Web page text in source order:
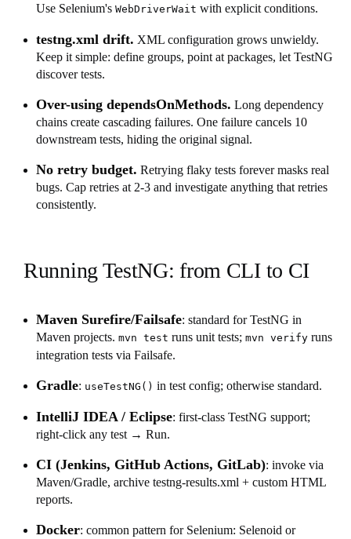
Use Selenium's WebDriverWait with explicit conditions.
testng.xml drift. XML configuration grows unwieldy.
Keep it simple: define groups, point at packages, let TestNG
discover tests.
Over-using dependsOnMethods. Long dependency
chains create cascading failures. One failure cancels 10
downstream tests, hiding the original signal.
No retry budget. Retrying flaky tests forever masks real
bugs. Cap retries at 2-3 and investigate anything that retries
consistently.
Running TestNG: from CLI to CI
Maven Surefire/Failsafe: standard for TestNG in
Maven projects. mvn test runs unit tests; mvn verify runs
integration tests via Failsafe.
Gradle: useTestNG() in test config; otherwise standard.
IntelliJ IDEA / Eclipse: first-class TestNG support;
right-click any test → Run.
CI (Jenkins, GitHub Actions, GitLab): invoke via
Maven/Gradle, archive testng-results.xml + custom HTML
reports.
Docker: common pattern for Selenium: Selenoid or